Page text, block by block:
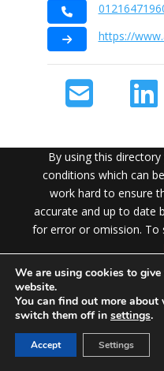
https://
By using this
conditions which can
work hard to ensure
accurate and up to date
for error or omission. To
We are using cookies to
website.
You can find out more
switch them off in settings.
Accept Settings